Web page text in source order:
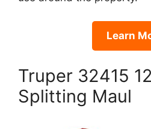
Learn
Truper 32415
Splitting Maul